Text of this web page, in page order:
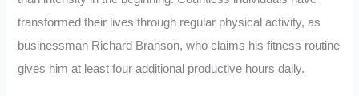
transformed their lives through regular physical activity, as
businessman Richard Branson, who claims his fitness routine
gives him at least four additional productive hours daily.